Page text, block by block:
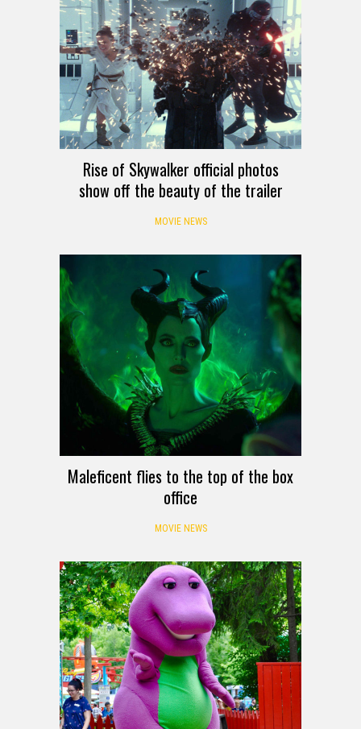
Rise of Skywalker official photos
show off the beauty of the trailer
MOVIE NEWS
Maleficent flies to the top of the box
office
MOVIE NEWS